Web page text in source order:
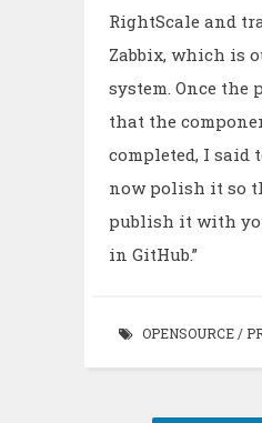
RightScale and
Zabbix, which is
system. Once the
that the
completed, I said
now polish it so
publish it with
in GitHub.”
OPENSOURCE /